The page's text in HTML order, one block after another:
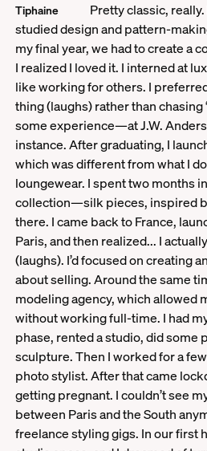
Tiphaine
Pretty classic,
studied design and pattern-
my final year, we had to create a
I realized I loved it. I interned at
like working for others. I
thing (laughs) rather than chasing
some experience—at J.W.
instance. After graduating, I
which was different from what I
loungewear. I spent two months
collection—silk pieces, inspired
there. I came back to France,
Paris, and then realized... I
(laughs). I’d focused on creating
about selling. Around the same
modeling agency, which allowed
without working full-time. I had
phase, rented a studio, did some
sculpture. Then I worked for a
photo stylist. After that came
getting pregnant. I couldn’t see
between Paris and the South
freelance styling gigs. In our first